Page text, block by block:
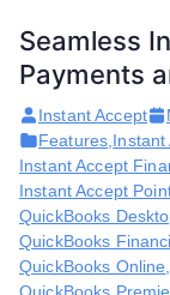
Seamless
Payments
Instant Accept
Features Instant
Instant Accept
Instant Accept
QuickBooks
QuickBooks
QuickBooks Online
QuickBooks